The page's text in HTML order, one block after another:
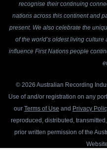
recognise their continuing
nations across this continent and
present. We also celebrate the
of the world’s oldest living
influence First Nations people
© 2026 Australian Recording
Use of and/or registration on any
our Terms of Use and Privacy
reproduced, distributed,
prior written permission of the